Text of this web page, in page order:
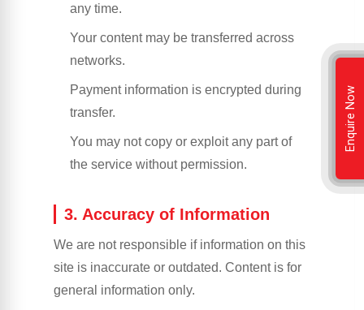
any time.
Your content may be transferred across
networks.
Payment information is encrypted during
transfer.
You may not copy or exploit any part of
the service without permission.
3. Accuracy of Information
We are not responsible if information on this
site is inaccurate or outdated. Content is for
general information only.
Enquire Now